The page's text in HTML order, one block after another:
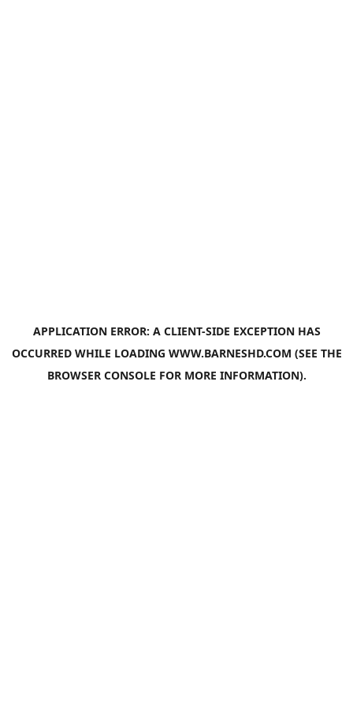
APPLICATION ERROR: A CLIENT-SIDE EXCEPTION HAS
OCCURRED WHILE LOADING WWW.BARNESHD.COM (SEE THE
BROWSER CONSOLE FOR MORE INFORMATION).